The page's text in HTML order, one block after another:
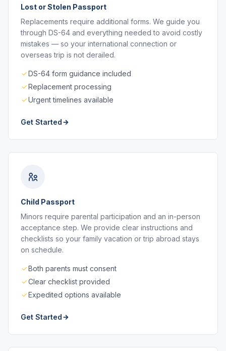
Lost or Stolen Passport
Replacements require additional forms. We guide you
through DS-64 and everything needed to avoid costly
mistakes — so your international connection or
overseas trip is not derailed.
DS-64 form guidance included
Replacement processing
Urgent timelines available
Get Started
Child Passport
Minors require parental participation and an in-person
acceptance step. We provide clear instructions and
checklists so your family vacation or trip abroad stays
on schedule.
Both parents must consent
Clear checklist provided
Expedited options available
Get Started